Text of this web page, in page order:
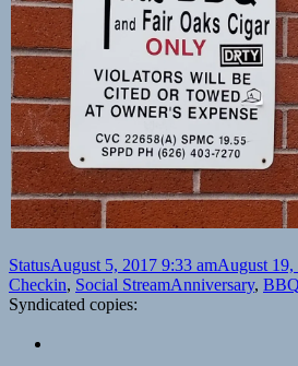
Format
StatusPosted
on
August 5, 2017 9:33 amAugust 19,
Checkin, Social StreamTags
Anniversary,
Syndicated copies: